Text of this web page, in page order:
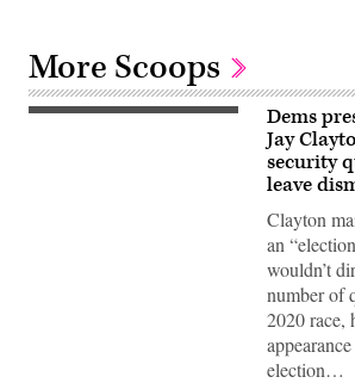
More Scoops
Jay
Dems
Jay
security
leave
Clayton
an
wouldn’t
number of
2020 race,
election…